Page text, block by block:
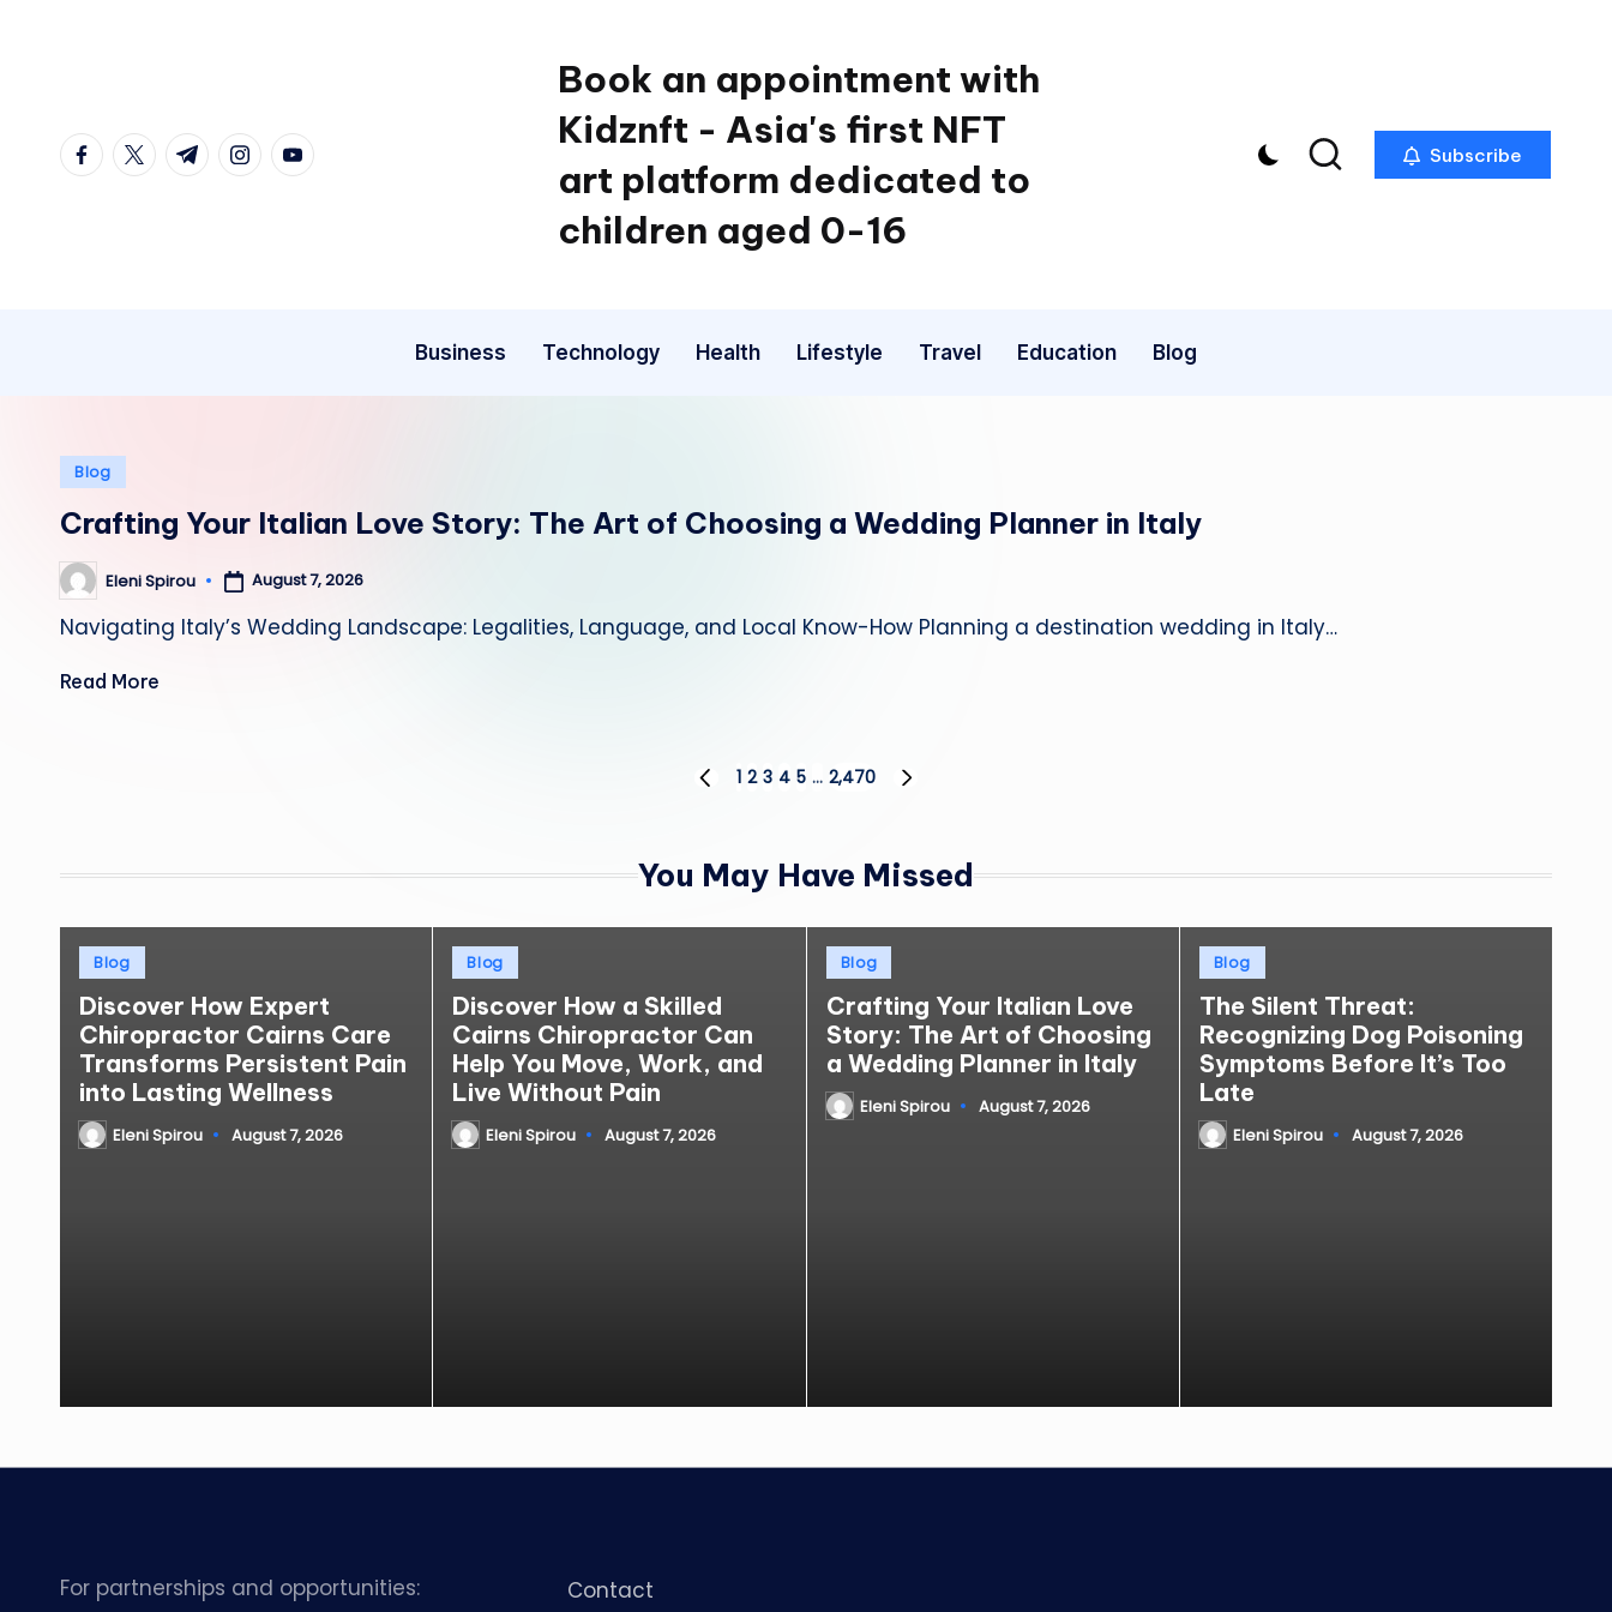
content
facebook.com
twitter.com
t.me instagram.com
youtube.com
Book an appointment with
Kidznft - Asia's first NFT
art platform dedicated to
children aged 0-16
Subscribe
Business Technology Health Lifestyle Travel Education Blog
Posted
Blog
Crafting Your Italian Love Story: The Art of Choosing a Wedding Planner in Italy
Posted
by
Eleni Spirou August 7, 2026
Navigating Italy’s Wedding Landscape: Legalities, Language, and Local Know-How Planning a destination wedding in Italy…
Read More
PREVIOUS
1 2 3 4 5 … 2,470
You May Have Missed
Posted
in
Blog
Discover How Expert
Chiropractor Cairns Care
Transforms Persistent Pain
into Lasting Wellness
PostedEleni Spirou August 7, 2026
Posted
in
Blog
Discover How a Skilled
Cairns Chiropractor Can
Help You Move, Work, and
Live Without Pain
PostedEleni Spirou August 7, 2026
Posted
in
Blog
Crafting Your Italian Love
Story: The Art of Choosing
a Wedding Planner in Italy
PostedEleni Spirou August 7, 2026
Posted
in
Blog
The Silent Threat:
Recognizing Dog Poisoning
Symptoms Before It’s Too
Late
PostedEleni Spirou August 7, 2026
For partnerships and opportunities:
Contact